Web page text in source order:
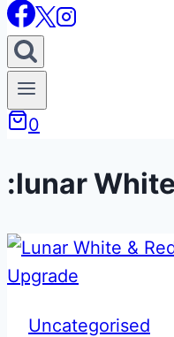
0
:lunar White
Uncategorised